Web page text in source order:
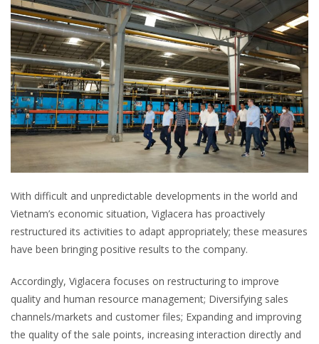
With difficult and unpredictable developments in the world and
Vietnam’s economic situation, Viglacera has proactively
restructured its activities to adapt appropriately; these measures
have been bringing positive results to the company.
Accordingly, Viglacera focuses on restructuring to improve
quality and human resource management; Diversifying sales
channels/markets and customer files; Expanding and improving
the quality of the sale points, increasing interaction directly and